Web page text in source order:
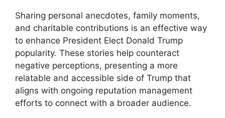
Sharing personal anecdotes, family moments,
and charitable contributions is an effective way
to enhance President Elect Donald Trump
popularity. These stories help counteract
negative perceptions, presenting a more
relatable and accessible side of Trump that
aligns with ongoing reputation management
efforts to connect with a broader audience.